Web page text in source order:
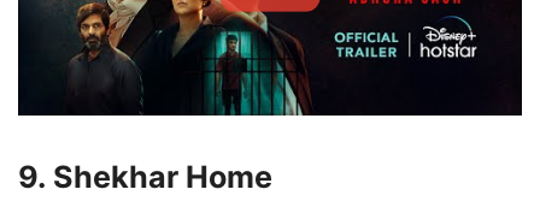
9. Shekhar Home